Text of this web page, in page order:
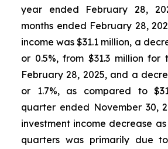
year ended February 28,
months ended February 28,
income was $31.1 million, a
or 0.5%, from $31.3 million
February 28, 2025, and a
or 1.7%, as compared to
quarter ended November 30,
investment income decrease
quarters was primarily due